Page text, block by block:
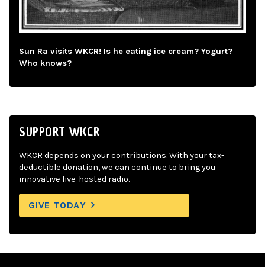
Sun Ra visits WKCR! Is he eating ice cream? Yogurt?
Who knows?
SUPPORT WKCR
WKCR depends on your contributions. With your tax-
deductible donation, we can continue to bring you
innovative live-hosted radio.
GIVE TODAY